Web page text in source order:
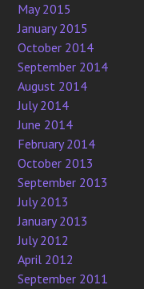
May 2015
January 2015
October 2014
September 2014
August 2014
July 2014
June 2014
February 2014
October 2013
September 2013
July 2013
January 2013
July 2012
April 2012
September 2011